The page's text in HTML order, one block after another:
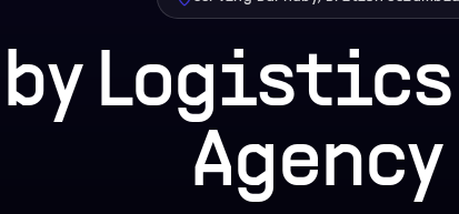
Agency